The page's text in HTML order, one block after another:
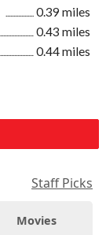
0.39 miles
0.43 miles
0.44 miles
Staff Picks
Movies